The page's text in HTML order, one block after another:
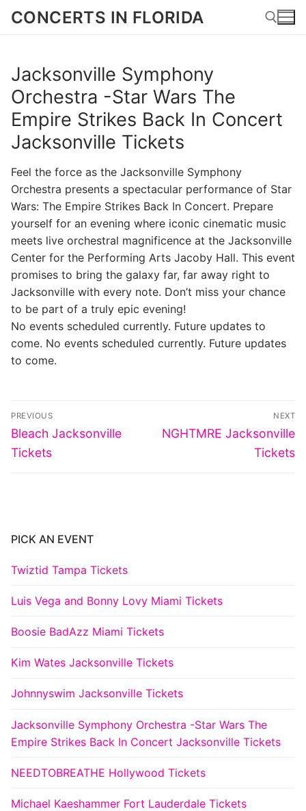
SkipCONCERTS IN FLORIDA
Search for:
Jacksonville Symphony
Orchestra -Star Wars The
Empire Strikes Back In Concert
Jacksonville Tickets
Feel the force as the Jacksonville Symphony
Orchestra presents a spectacular performance of Star
Wars: The Empire Strikes Back In Concert. Prepare
yourself for an evening where iconic cinematic music
meets live orchestral magnificence at the Jacksonville
Center for the Performing Arts Jacoby Hall. This event
promises to bring the galaxy far, far away right to
Jacksonville with every note. Don’t miss your chance
to be part of a truly epic evening!
No events scheduled currently. Future updates to
come. No events scheduled currently. Future updates
to come.
Post
navigation
PREVIOUS
Previous
post:
Bleach Jacksonville
Tickets
NEXT
Next
NGHTMRE Jacksonville
Tickets
PICK AN EVENT
Twiztid Tampa Tickets
Luis Vega and Bonny Lovy Miami Tickets
Boosie BadAzz Miami Tickets
Kim Wates Jacksonville Tickets
Johnnyswim Jacksonville Tickets
Jacksonville Symphony Orchestra -Star Wars The
Empire Strikes Back In Concert Jacksonville Tickets
NEEDTOBREATHE Hollywood Tickets
Michael Kaeshammer Fort Lauderdale Tickets